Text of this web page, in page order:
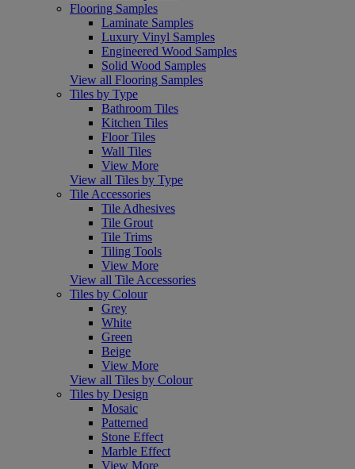
Flooring Samples
Laminate Samples
Luxury Vinyl Samples
Engineered Wood Samples
Solid Wood Samples
View all Flooring Samples
Tiles by Type
Bathroom Tiles
Kitchen Tiles
Floor Tiles
Wall Tiles
View More
View all Tiles by Type
Tile Accessories
Tile Adhesives
Tile Grout
Tile Trims
Tiling Tools
View More
View all Tile Accessories
Tiles by Colour
Grey
White
Green
Beige
View More
View all Tiles by Colour
Tiles by Design
Mosaic
Patterned
Stone Effect
Marble Effect
View More